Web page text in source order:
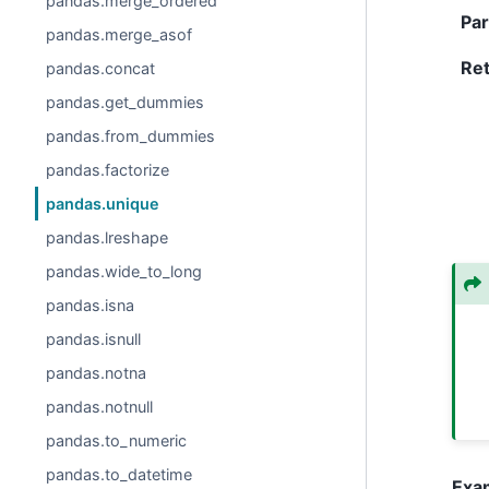
pandas.merge_asof
pandas.concat
pandas.get_dummies
pandas.from_dummies
pandas.factorize
pandas.unique
pandas.lreshape
pandas.wide_to_long
pandas.isna
pandas.isnull
pandas.notna
pandas.notnull
pandas.to_numeric
pandas.to_datetime